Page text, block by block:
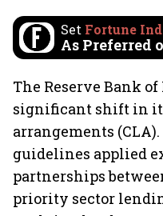
Set Fortune
As Preferred
The Reserve Bank
significant shift in
arrangements
guidelines applied
partnerships
priority sector